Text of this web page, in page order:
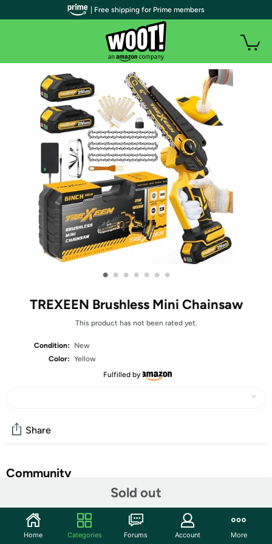
• • • • • • •
TREXEEN Brushless Mini Chainsaw
This product has not been rated yet.
Condition:
New
Color: Yellow
Fulfilled by
Sold out
Share
Community
Features
【New Upgraded 6" Mini Chainsaw】: Trexeen New
| Free shipping for Prime members
Home Categories Forums Account More